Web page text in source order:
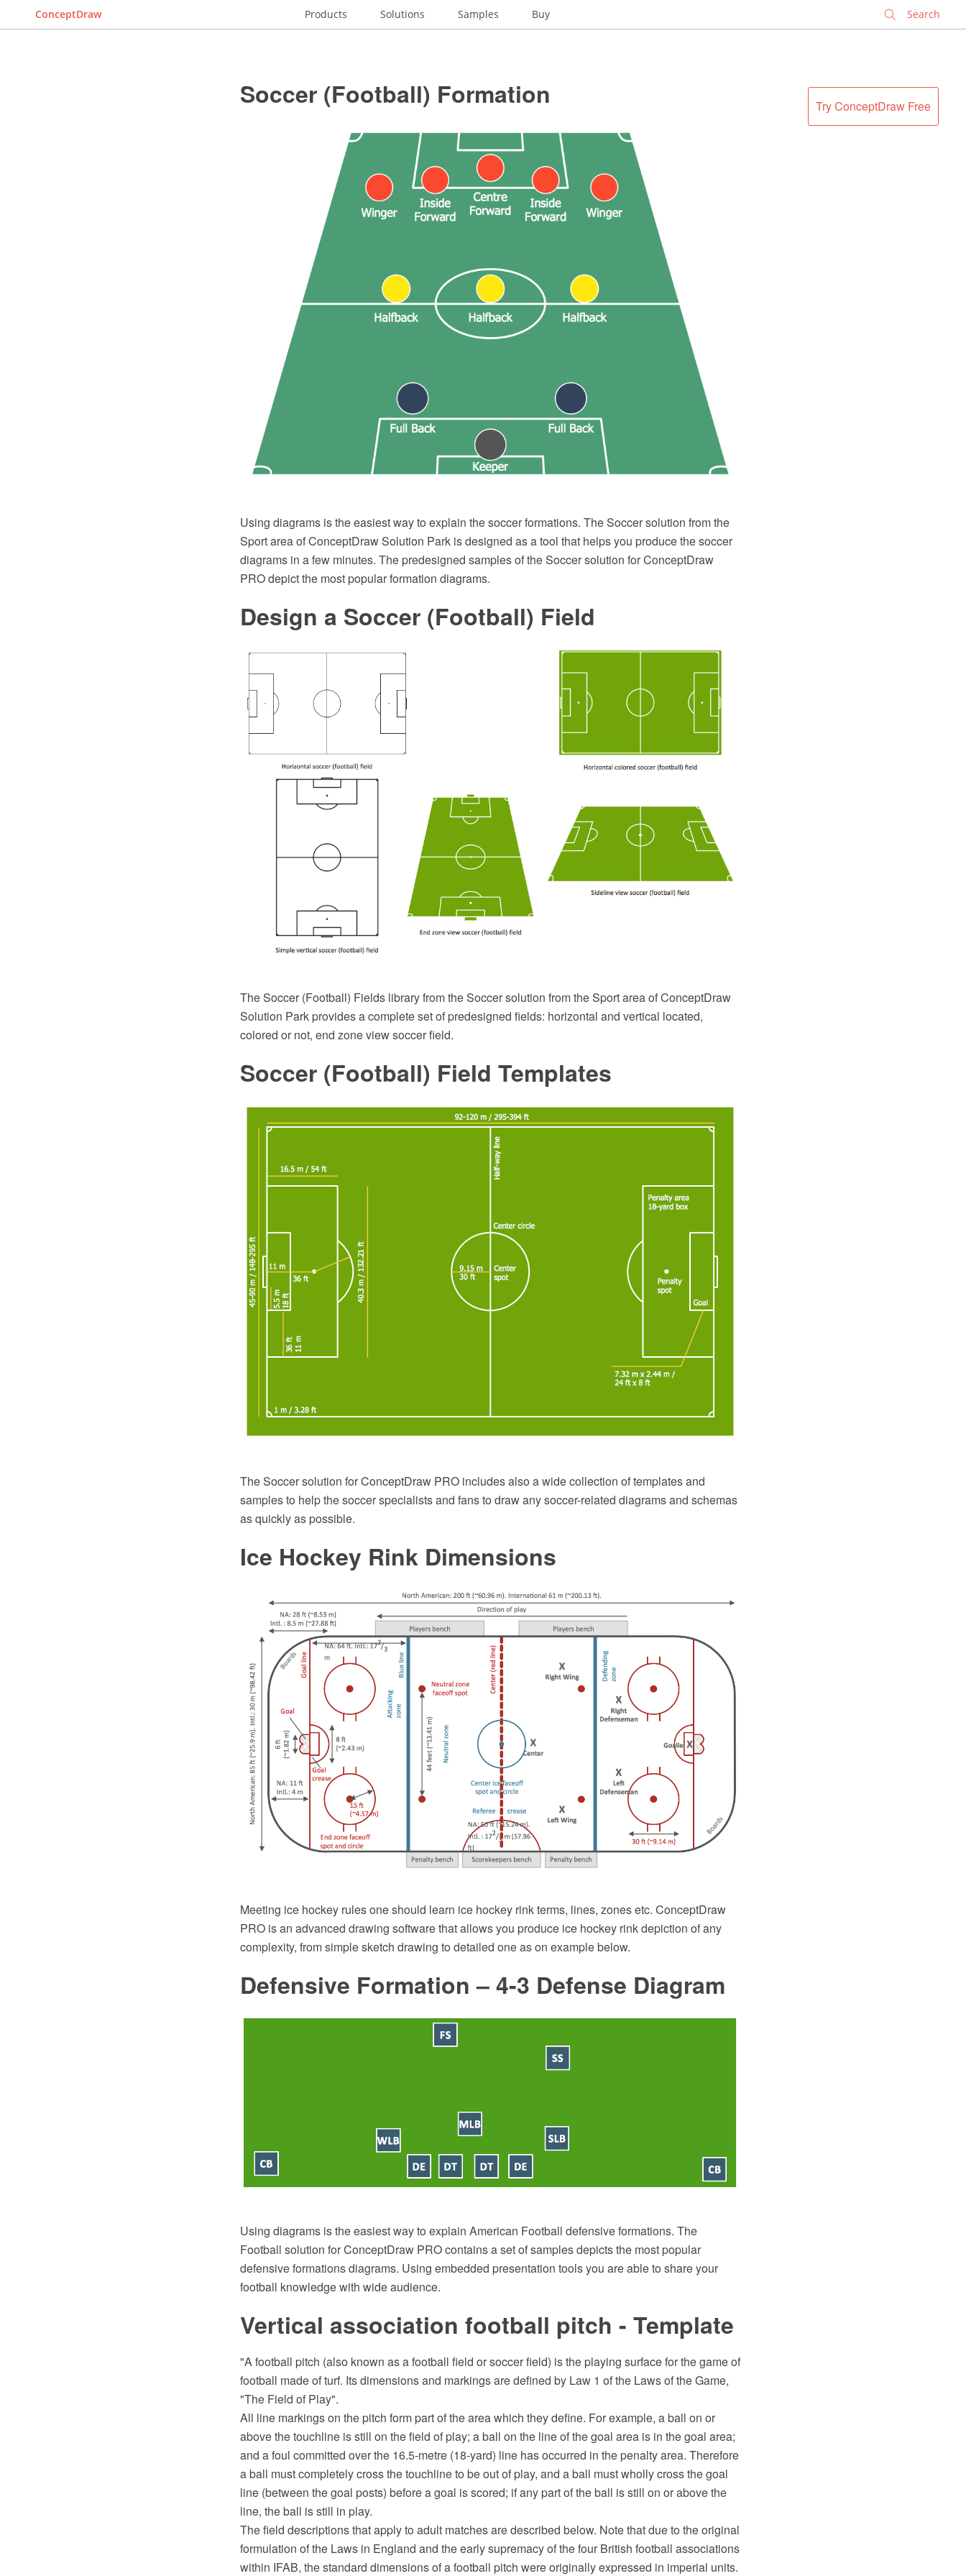
ConceptDraw Products Solutions Samples Buy
Try ConceptDraw Free
Soccer (Football) Formation
Using diagrams is the easiest way to explain the soccer formations. The Soccer solution from the
Sport area of ConceptDraw Solution Park is designed as a tool that helps you produce the soccer
diagrams in a few minutes. The predesigned samples of the Soccer solution for ConceptDraw
PRO depict the most popular formation diagrams.
Design a Soccer (Football) Field
The Soccer (Football) Fields library from the Soccer solution from the Sport area of ConceptDraw
Solution Park provides a complete set of predesigned fields: horizontal and vertical located,
colored or not, end zone view soccer field.
Soccer (Football) Field Templates
The Soccer solution for ConceptDraw PRO includes also a wide collection of templates and
samples to help the soccer specialists and fans to draw any soccer-related diagrams and schemas
as quickly as possible.
Ice Hockey Rink Dimensions
Meeting ice hockey rules one should learn ice hockey rink terms, lines, zones etc. ConceptDraw
PRO is an advanced drawing software that allows you produce ice hockey rink depiction of any
complexity, from simple sketch drawing to detailed one as on example below.
Defensive Formation – 4-3 Defense Diagram
Using diagrams is the easiest way to explain American Football defensive formations. The
Football solution for ConceptDraw PRO contains a set of samples depicts the most popular
defensive formations diagrams. Using embedded presentation tools you are able to share your
football knowledge with wide audience.
Vertical association football pitch - Template
"A football pitch (also known as a football field or soccer field) is the playing surface for the game of
football made of turf. Its dimensions and markings are defined by Law 1 of the Laws of the Game,
"The Field of Play".
All line markings on the pitch form part of the area which they define. For example, a ball on or
above the touchline is still on the field of play; a ball on the line of the goal area is in the goal area;
and a foul committed over the 16.5-metre (18-yard) line has occurred in the penalty area. Therefore
a ball must completely cross the touchline to be out of play, and a ball must wholly cross the goal
line (between the goal posts) before a goal is scored; if any part of the ball is still on or above the
line, the ball is still in play.
The field descriptions that apply to adult matches are described below. Note that due to the original
formulation of the Laws in England and the early supremacy of the four British football associations
within IFAB, the standard dimensions of a football pitch were originally expressed in imperial units.